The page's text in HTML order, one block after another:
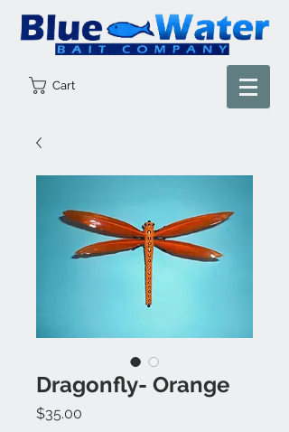
Cart
Dragonfly- Orange
$35.00